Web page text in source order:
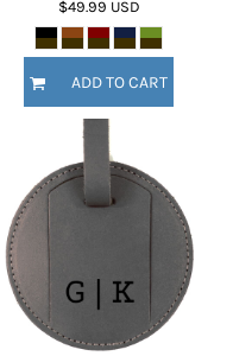
$49.99 USD
ADD TO CART